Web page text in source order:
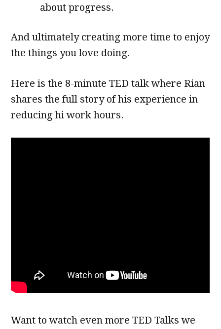
about progress.
And ultimately creating more time to enjoy
the things you love doing.
Here is the 8-minute TED talk where Rian
shares the full story of his experience in
reducing hi work hours.
Want to watch even more TED Talks we